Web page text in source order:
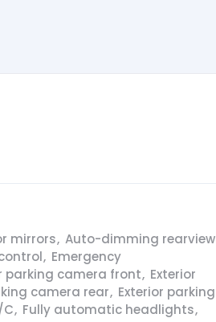
mirrors, Auto-dimming rearview
, Emergency
parking camera front, Exterior
camera rear, Exterior parking
, Fully automatic headlights,